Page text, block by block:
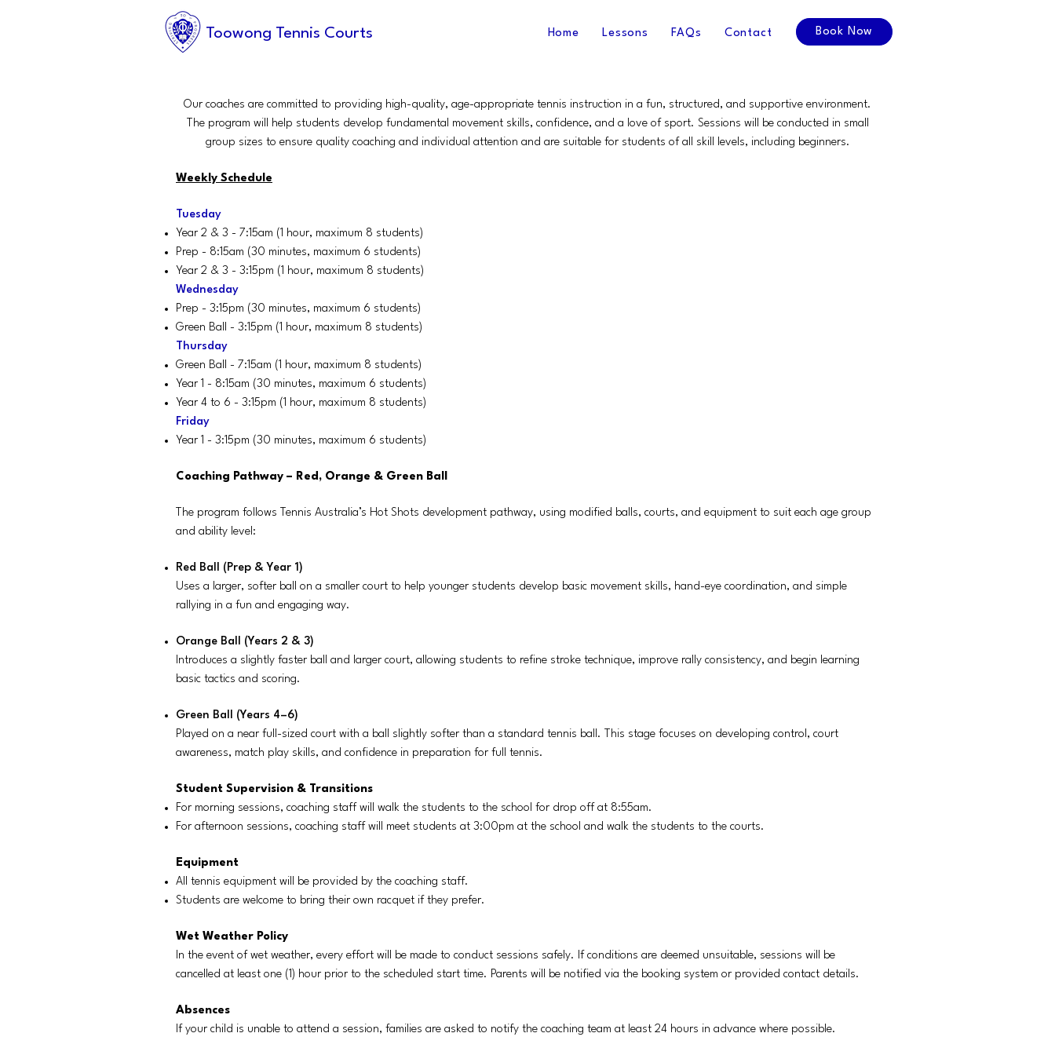
Toowong Tennis Courts Home Lessons FAQs Contact Book Now
Our coaches are committed to providing high-quality, age-appropriate tennis instruction in a fun, structured, and supportive environment.
The program will help students develop fundamental movement skills, confidence, and a love of sport. Sessions will be conducted in small
group sizes to ensure quality coaching and individual attention and are suitable for students of all skill levels, including beginners.
Weekly Schedule
Tuesday
Year 2 & 3 - 7:15am (1 hour, maximum 8 students)
Prep - 8:15am (30 minutes, maximum 6 students)
Year 2 & 3 - 3:15pm (1 hour, maximum 8 students)
Wednesday
Prep - 3:15pm (30 minutes, maximum 6 students)
Green Ball - 3:15pm (1 hour, maximum 8 students)
Thursday
Green Ball - 7:15am (1 hour, maximum 8 students)
Year 1 - 8:15am (30 minutes, maximum 6 students)
Year 4 to 6 - 3:15pm (1 hour, maximum 8 students)
Friday
Year 1 - 3:15pm (30 minutes, maximum 6 students)
Coaching Pathway – Red, Orange & Green Ball
The program follows Tennis Australia’s Hot Shots development pathway, using modified balls, courts, and equipment to suit each age group
and ability level:
Red Ball (Prep & Year 1)
Uses a larger, softer ball on a smaller court to help younger students develop basic movement skills, hand-eye coordination, and simple
rallying in a fun and engaging way.
Orange Ball (Years 2 & 3)
Introduces a slightly faster ball and larger court, allowing students to refine stroke technique, improve rally consistency, and begin learning
basic tactics and scoring.
Green Ball (Years 4–6)
Played on a near full-sized court with a ball slightly softer than a standard tennis ball. This stage focuses on developing control, court
awareness, match play skills, and confidence in preparation for full tennis.
Student Supervision & Transitions
For morning sessions, coaching staff will walk the students to the school for drop off at 8:55am.
For afternoon sessions, coaching staff will meet students at 3:00pm at the school and walk the students to the courts.
Equipment
All tennis equipment will be provided by the coaching staff.
Students are welcome to bring their own racquet if they prefer.
Wet Weather Policy
In the event of wet weather, every effort will be made to conduct sessions safely. If conditions are deemed unsuitable, sessions will be
cancelled at least one (1) hour prior to the scheduled start time. Parents will be notified via the booking system or provided contact details.
Absences
If your child is unable to attend a session, families are asked to notify the coaching team at least 24 hours in advance where possible.